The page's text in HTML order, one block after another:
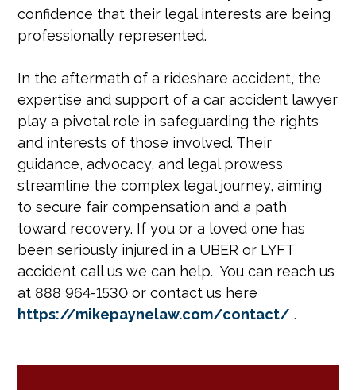
confidence that their legal interests are being
professionally represented.
In the aftermath of a rideshare accident, the
expertise and support of a car accident lawyer
play a pivotal role in safeguarding the rights
and interests of those involved. Their
guidance, advocacy, and legal prowess
streamline the complex legal journey, aiming
to secure fair compensation and a path
toward recovery. If you or a loved one has
been seriously injured in a UBER or LYFT
accident call us we can help. You can reach us
at 888 964-1530 or contact us here
https://mikepaynelaw.com/contact/ .